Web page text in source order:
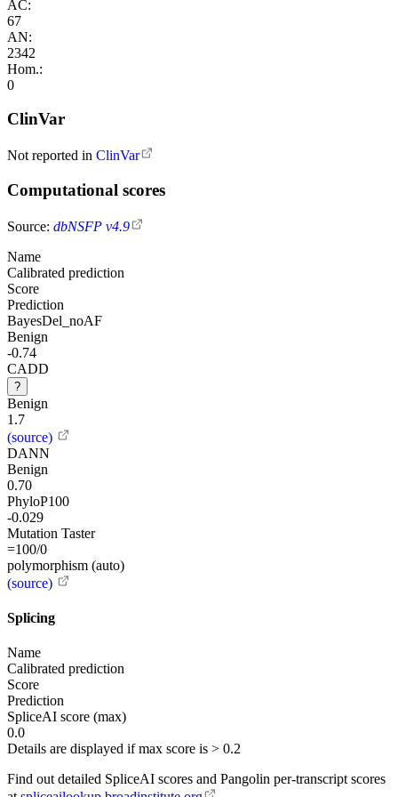
AC:
67
AN:
2342
Hom.:
0
ClinVar
Not reported in ClinVar
Computational scores
Source: dbNSFP v4.9
Name
Calibrated prediction
Score
Prediction
BayesDel_noAF
Benign
-0.74
CADD
?
Benign
1.7
(source)
DANN
Benign
0.70
PhyloP100
-0.029
Mutation Taster
=100/0
polymorphism (auto)
(source)
Splicing
Name
Calibrated prediction
Score
Prediction
SpliceAI score (max)
0.0
Details are displayed if max score is > 0.2
Find out detailed SpliceAI scores and Pangolin per-transcript scores